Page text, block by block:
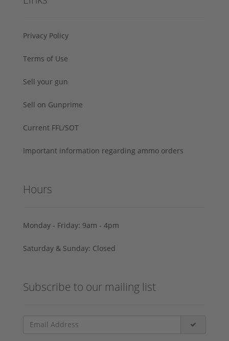
Privacy Policy
Terms of Use
Sell your gun
Sell on Gunprime
Current FFL/SOT
Important information regarding ammo orders
Hours
Monday - Friday: 9am - 4pm
Saturday & Sunday: Closed
Subscribe to our mailing list